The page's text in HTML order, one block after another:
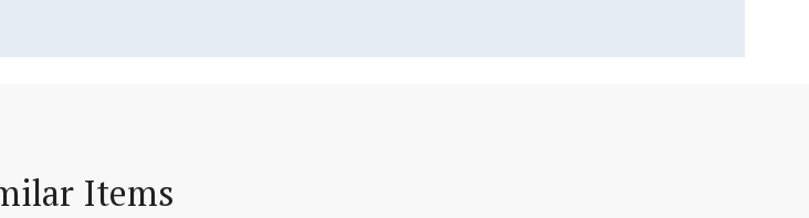
Items